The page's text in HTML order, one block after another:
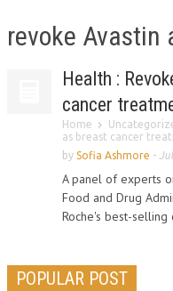
revoke Avastin
Health :
cancer
Home
as breast cancer
by Sofia Ashmore -
A panel of experts
Food and Drug
Roche's best-selling
POPULAR POST